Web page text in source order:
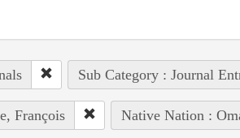
Sub Category : Journal
François Native Nation :